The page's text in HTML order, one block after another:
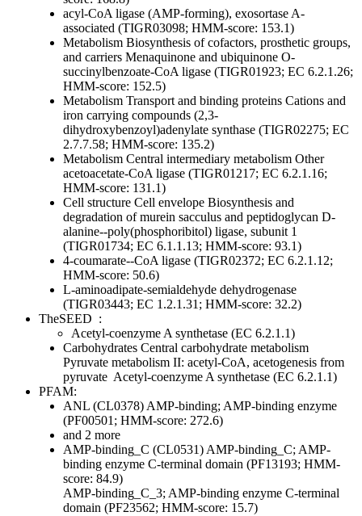
acyl-CoA ligase (AMP-forming), exosortase A-
associated (TIGR03098; HMM-score: 153.1)
Metabolism Biosynthesis of cofactors, prosthetic groups,
and carriers Menaquinone and ubiquinone O-
succinylbenzoate-CoA ligase (TIGR01923; EC 6.2.1.26;
HMM-score: 152.5)
Metabolism Transport and binding proteins Cations and
iron carrying compounds (2,3-
dihydroxybenzoyl)adenylate synthase (TIGR02275; EC
2.7.7.58; HMM-score: 135.2)
Metabolism Central intermediary metabolism Other
acetoacetate-CoA ligase (TIGR01217; EC 6.2.1.16;
HMM-score: 131.1)
Cell structure Cell envelope Biosynthesis and
degradation of murein sacculus and peptidoglycan D-
alanine--poly(phosphoribitol) ligase, subunit 1
(TIGR01734; EC 6.1.1.13; HMM-score: 93.1)
4-coumarate--CoA ligase (TIGR02372; EC 6.2.1.12;
HMM-score: 50.6)
L-aminoadipate-semialdehyde dehydrogenase
(TIGR03443; EC 1.2.1.31; HMM-score: 32.2)
TheSEED :
Acetyl-coenzyme A synthetase (EC 6.2.1.1)
Carbohydrates Central carbohydrate metabolism
Pyruvate metabolism II: acetyl-CoA, acetogenesis from
pyruvate Acetyl-coenzyme A synthetase (EC 6.2.1.1)
PFAM:
ANL (CL0378) AMP-binding; AMP-binding enzyme
(PF00501; HMM-score: 272.6)
and 2 more
AMP-binding_C (CL0531) AMP-binding_C; AMP-
binding enzyme C-terminal domain (PF13193; HMM-
score: 84.9)
AMP-binding_C_3; AMP-binding enzyme C-terminal
domain (PF23562; HMM-score: 15.7)